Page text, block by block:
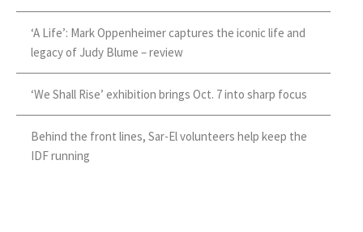
‘A Life’: Mark Oppenheimer captures the iconic life and
legacy of Judy Blume – review
‘We Shall Rise’ exhibition brings Oct. 7 into sharp focus
Behind the front lines, Sar-El volunteers help keep the
IDF running